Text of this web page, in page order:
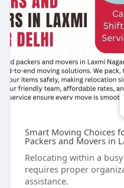
Smart Moving Choices
Packers and Movers in
Relocating within a
requires proper
assistance.